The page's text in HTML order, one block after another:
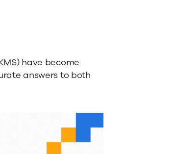
have become
answers to both